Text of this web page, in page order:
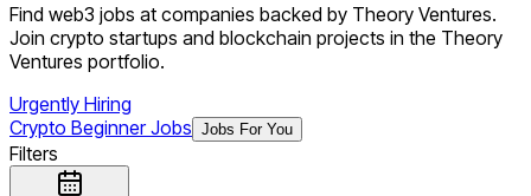
Find web3 jobs at companies backed by Theory Ventures.
Join crypto startups and blockchain projects in the Theory
Ventures portfolio.
Urgently Hiring
Crypto Beginner Jobs Jobs For You
Filters